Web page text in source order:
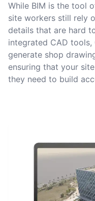
While BIM is the tool
site workers still rely
details that are hard
integrated CAD tools,
generate shop
ensuring that your
they need to build